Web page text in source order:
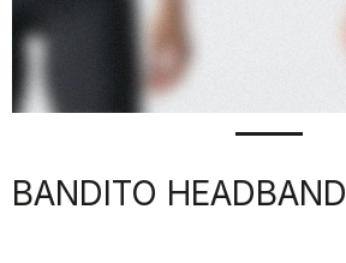
BANDITO HEADBAND